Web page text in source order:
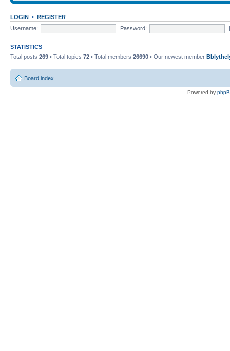
LOGIN • REGISTER
Username:
Password:
STATISTICS
Total posts 269 • Total topics 72 • Total members 26690 • Our newest member
Board index
Powered by